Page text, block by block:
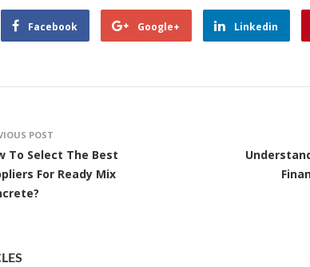
Facebook Google+ Linkedin
POST
To Select The Best
For Ready Mix